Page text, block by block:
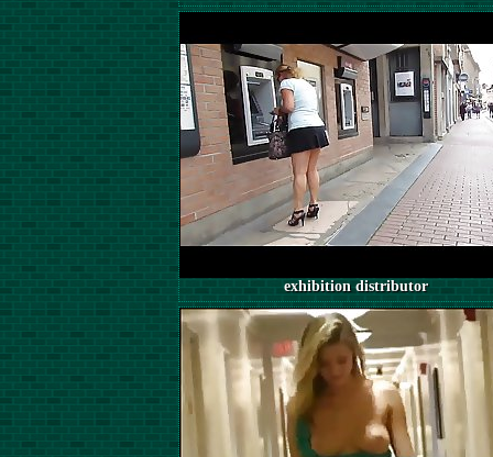
exhibition distributor